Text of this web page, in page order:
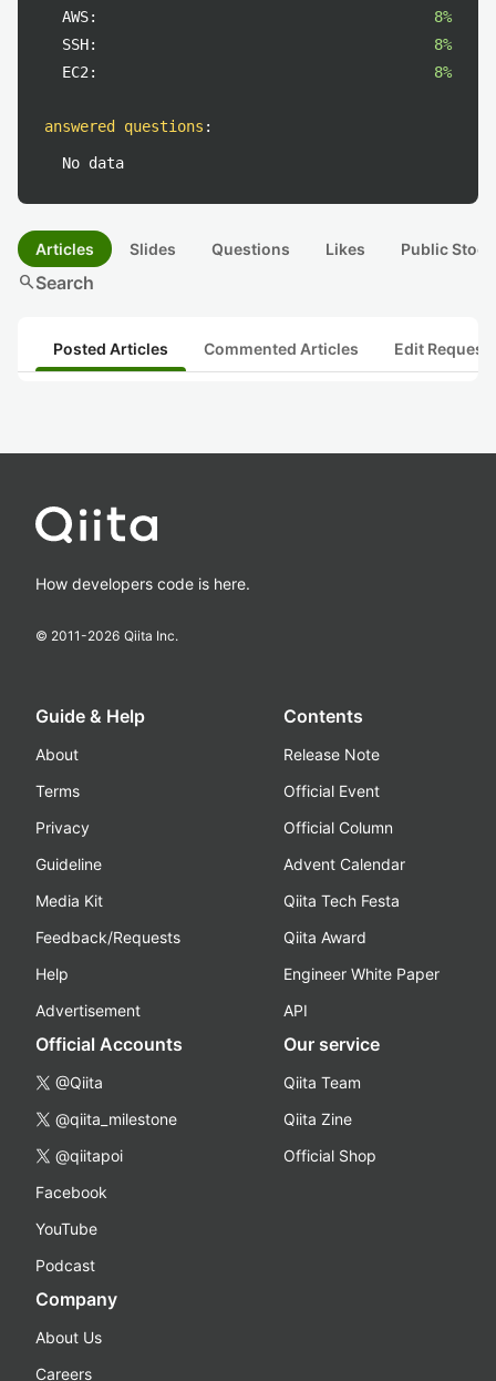
AWS:
8%
SSH:
8%
EC2:
8%
answered questions :
No data
Articles Slides Questions Likes Public
searchSearch
Posted Articles Commented Articles Edit
How developers code is here.
© 2011-2026 Qiita Inc.
Guide & Help
About
Terms
Privacy
Guideline
Media Kit
Feedback/Requests
Help
Advertisement
Contents
Release Note
Official Event
Official Column
Advent Calendar
Qiita Tech Festa
Qiita Award
Engineer White Paper
API
Official Accounts
@Qiita
@qiita_milestone
@qiitapoi
Facebook
YouTube
Podcast
Our service
Qiita Team
Qiita Zine
Official Shop
Company
About Us
Careers